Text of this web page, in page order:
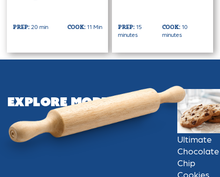
PREP:20 min COOK:11 Min PREP: 15
minutes
COOK:10
minutes
Explore More
Ultimate
Chocolate
Chip
Cookies